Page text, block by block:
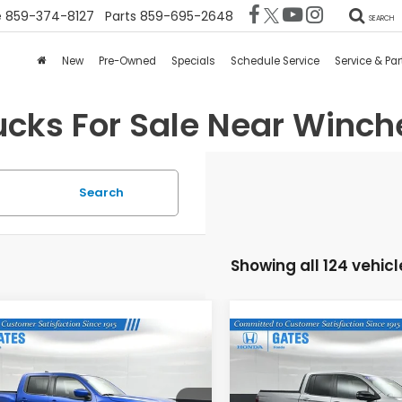
859-374-8127 Parts 859-695-2648 SEARCH
New Pre-Owned Specials Schedule Service Service &
For Sale Near
Search
Showing all 124
Nissan Frontier
4X
$36,368
GATES PRICE:
Vehicle
2025Honda
RidgelineTrailSport
GATES PRICE:
Compare Vehicle